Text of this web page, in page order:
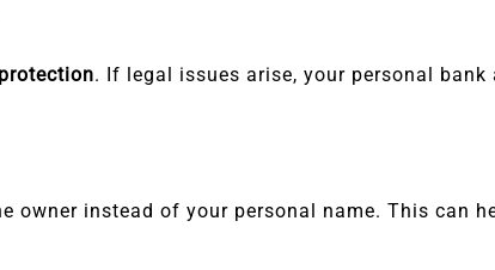
. If legal issues arise, your personal
owner instead of your personal name. This can